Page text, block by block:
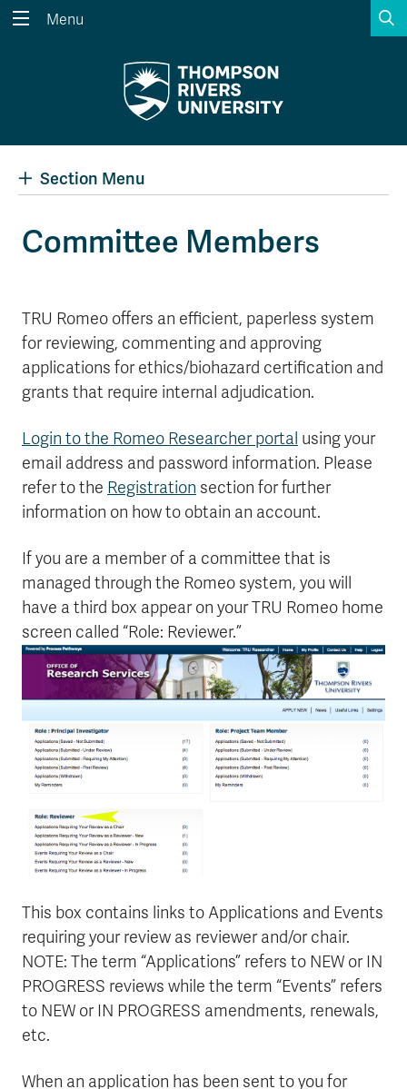
Search the website...
Wolfie's Campus Store
Course Registration
Kamloops Campus Map
Faculty & Staff Links
Menu
Section Menu
Committee Members
TRU Romeo offers an efficient, paperless system
for reviewing, commenting and approving
applications for ethics/biohazard certification and
grants that require internal adjudication.
Login to the Romeo Researcher portal using your
email address and password information. Please
refer to the Registration section for further
information on how to obtain an account.
If you are a member of a committee that is
managed through the Romeo system, you will
have a third box appear on your TRU Romeo home
screen called “Role: Reviewer.”
This box contains links to Applications and Events
requiring your review as reviewer and/or chair.
NOTE: The term “Applications” refers to NEW or IN
PROGRESS reviews while the term “Events” refers
to NEW or IN PROGRESS amendments, renewals,
etc.
When an application has been sent to you for